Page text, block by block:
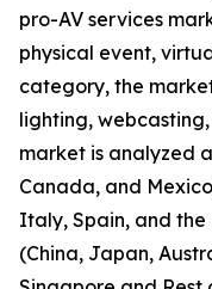
pro-AV services
physical event,
category, the
lighting,
market is analyzed
Canada, and
Italy, Spain, and the
(China, Japan,